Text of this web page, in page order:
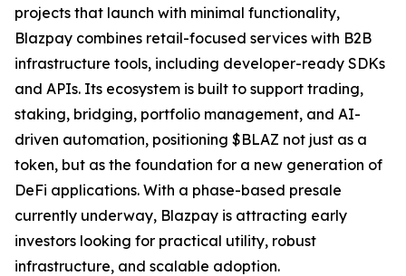
projects that launch with minimal functionality,
Blazpay combines retail-focused services with B2B
infrastructure tools, including developer-ready SDKs
and APIs. Its ecosystem is built to support trading,
staking, bridging, portfolio management, and AI-
driven automation, positioning $BLAZ not just as a
token, but as the foundation for a new generation of
DeFi applications. With a phase-based presale
currently underway, Blazpay is attracting early
investors looking for practical utility, robust
infrastructure, and scalable adoption.